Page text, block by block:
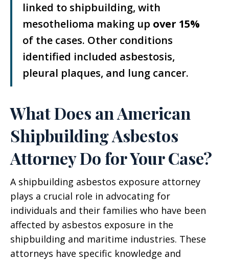
linked to shipbuilding, with
mesothelioma making up over 15%
of the cases. Other conditions
identified included asbestosis,
pleural plaques, and lung cancer.
What Does an American
Shipbuilding Asbestos
Attorney Do for Your Case?
A shipbuilding asbestos exposure attorney
plays a crucial role in advocating for
individuals and their families who have been
affected by asbestos exposure in the
shipbuilding and maritime industries. These
attorneys have specific knowledge and